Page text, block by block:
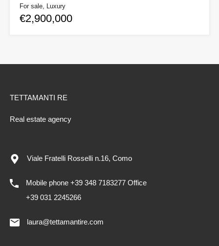
For sale, Luxury
€2,900,000
TETTAMANTI RE
Real estate agency
Viale Fratelli Rosselli n.16, Como
Mobile phone +39 348 7183277 Office
+39 031 2245266
laura@tettamantire.com